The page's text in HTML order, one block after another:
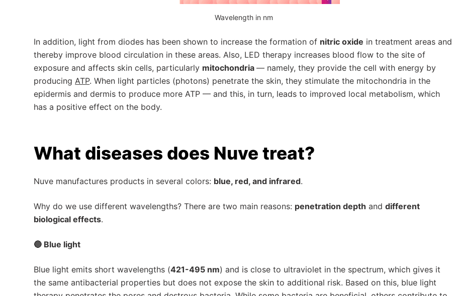
Wavelength in nm
In addition, light from diodes has been shown to increase the formation of nitric oxide in treatment areas and
thereby improve blood circulation in these areas. Also, LED therapy increases blood flow to the site of
exposure and affects skin cells, particularly mitochondria— namely, they provide the cell with energy by
producingATP. When light particles (photons) penetrate the skin, they stimulate the mitochondria in the
epidermis and dermis to produce more ATP — and this, in turn, leads to improved local metabolism, which
has a positive effect on the body.
What diseases does Nuve treat?
Nuve manufactures products in several colors: blue, red, and infrared.
Why do we use different wavelengths? There are two main reasons: penetration depth anddifferent
biological effects.
🔵 Blue light
Blue light emits short wavelengths (421-495 nm) and is close to ultraviolet in the spectrum, which gives it
the same antibacterial properties but does not expose the skin to additional risk. Based on this, blue light